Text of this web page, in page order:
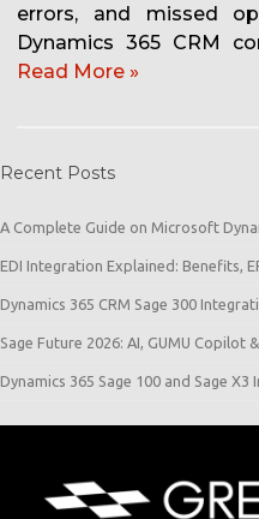
errors, and missed
Dynamics 365 CRM
Read More »
Recent Posts
A Complete Guide on Microsoft
EDI Integration Explained: Benefits,
Dynamics 365 CRM Sage 300
Sage Future 2026: AI, GUMU Copilot
Dynamics 365 Sage 100 and Sage